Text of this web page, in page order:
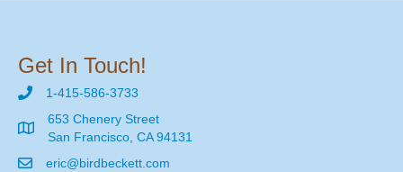
Get In Touch!
1-415-586-3733
653 Chenery Street
San Francisco, CA 94131
eric@birdbeckett.com